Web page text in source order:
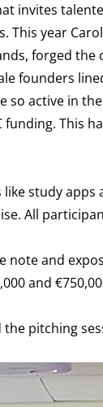
invites
year
forged
founders
so active in
This
study
All
note and
and
pitching